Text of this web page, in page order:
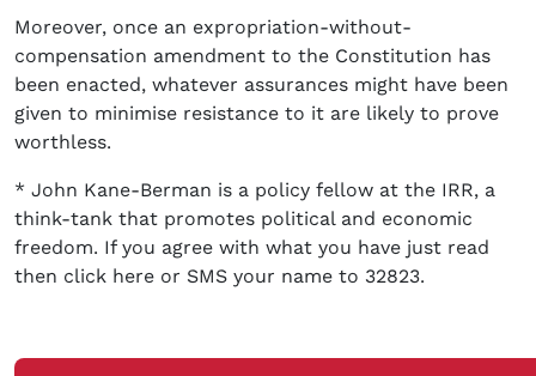
Moreover, once an expropriation-without-
compensation amendment to the Constitution has
been enacted, whatever assurances might have been
given to minimise resistance to it are likely to prove
worthless.
* John Kane-Berman is a policy fellow at the IRR, a
think-tank that promotes political and economic
freedom. If you agree with what you have just read
then click here or SMS your name to 32823.